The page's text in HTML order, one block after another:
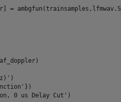
=
)
})
0 us Delay Cut' )